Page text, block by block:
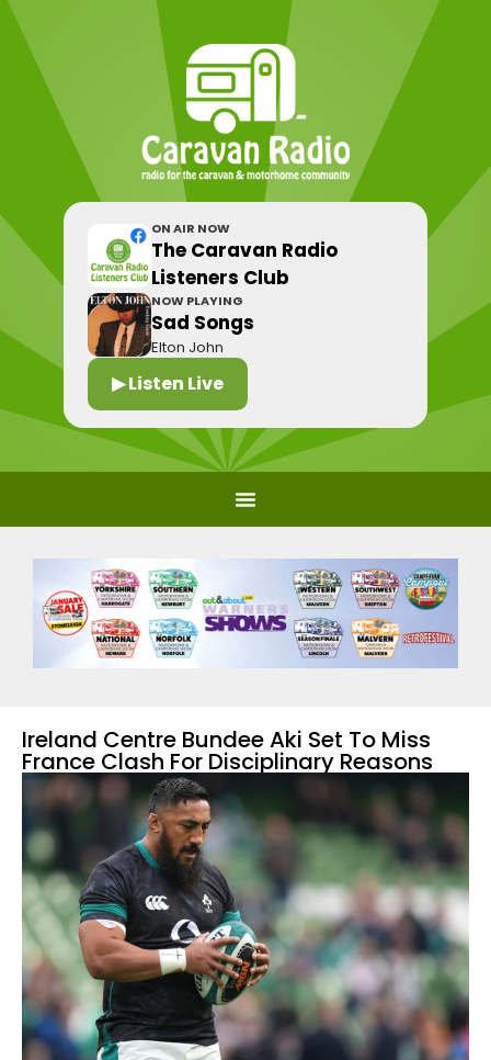
ON AIR NOW
The Caravan Radio
Listeners Club
NOW PLAYING
Sad Songs
Elton John
▶ Listen Live
Ireland Centre Bundee Aki Set To Miss
France Clash For Disciplinary Reasons